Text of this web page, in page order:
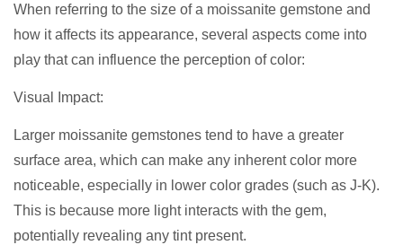
When referring to the size of a moissanite gemstone and
how it affects its appearance, several aspects come into
play that can influence the perception of color:
Visual Impact:
Larger moissanite gemstones tend to have a greater
surface area, which can make any inherent color more
noticeable, especially in lower color grades (such as J-K).
This is because more light interacts with the gem,
potentially revealing any tint present.